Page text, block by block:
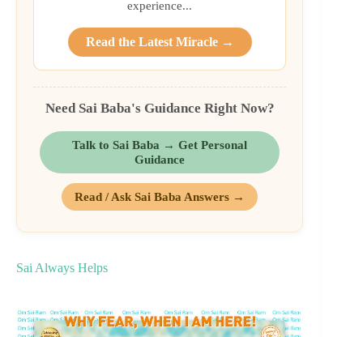
experience...
Read the Latest Miracle →
Need Sai Baba's Guidance Right Now?
Talk to Sai Baba → Get Personal
Guidance
Read / Ask Sai Baba Answers →
Sai Always Helps